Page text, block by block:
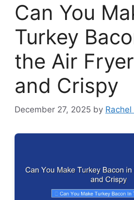
Can You
Turkey
the Air
and Crispy
December 27, 2025 by